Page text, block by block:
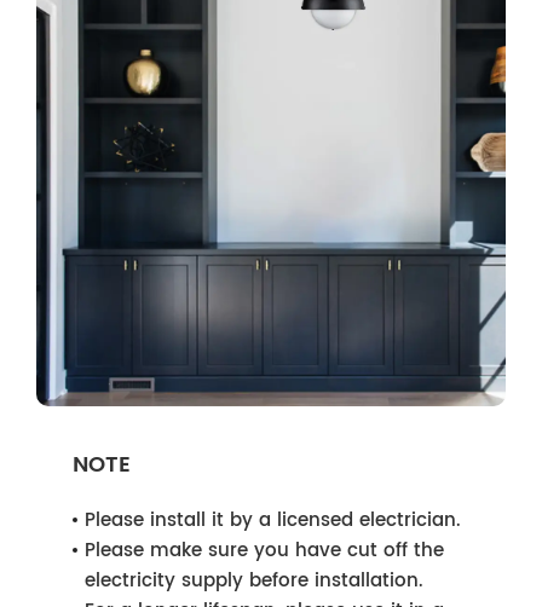
NOTE
Please install it by a licensed electrician.
Please make sure you have cut off the
electricity supply before installation.